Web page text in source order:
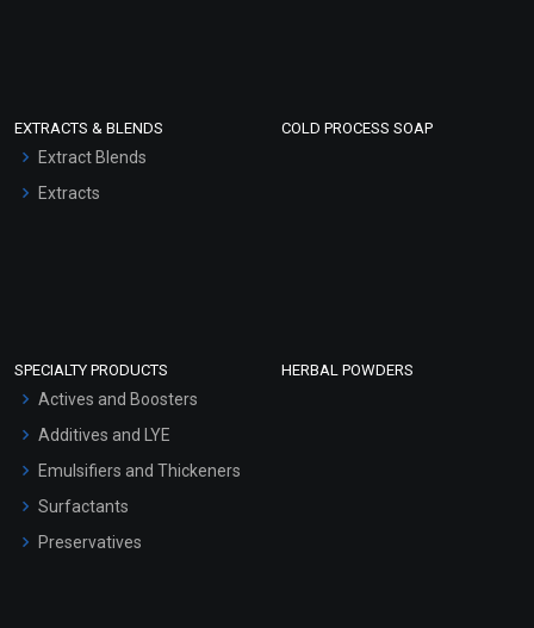
EXTRACTS & BLENDS
Extract Blends
Extracts
COLD PROCESS SOAP
SPECIALTY PRODUCTS
Actives and Boosters
Additives and LYE
Emulsifiers and Thickeners
Surfactants
Preservatives
HERBAL POWDERS